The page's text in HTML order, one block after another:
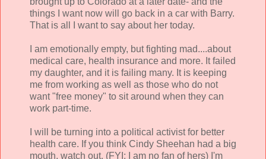
things I want now will go back in a car with Barry.
That is all I want to say about her today.
I am emotionally empty, but fighting mad....about
medical care, health insurance and more. It failed
my daughter, and it is failing many. It is keeping
me from working as well as those who do not
want "free money" to sit around when they can
work part-time.
I will be turning into a political activist for better
health care. If you think Cindy Sheehan had a big
mouth, watch out. (FYI: I am no fan of hers) I'm